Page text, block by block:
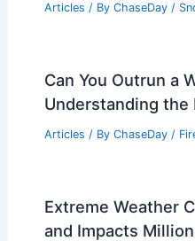
Articles / By ChaseDay /
Can You Outrun a
Understanding the
Articles / By ChaseDay /
Extreme Weather
and Impacts